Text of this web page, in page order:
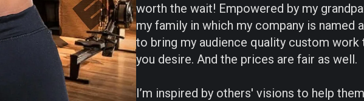
worth the wait! Empowered by my
my family in which my company is named
to bring my audience quality custom
you desire. And the prices are fair as well.
I’m inspired by others' visions to help